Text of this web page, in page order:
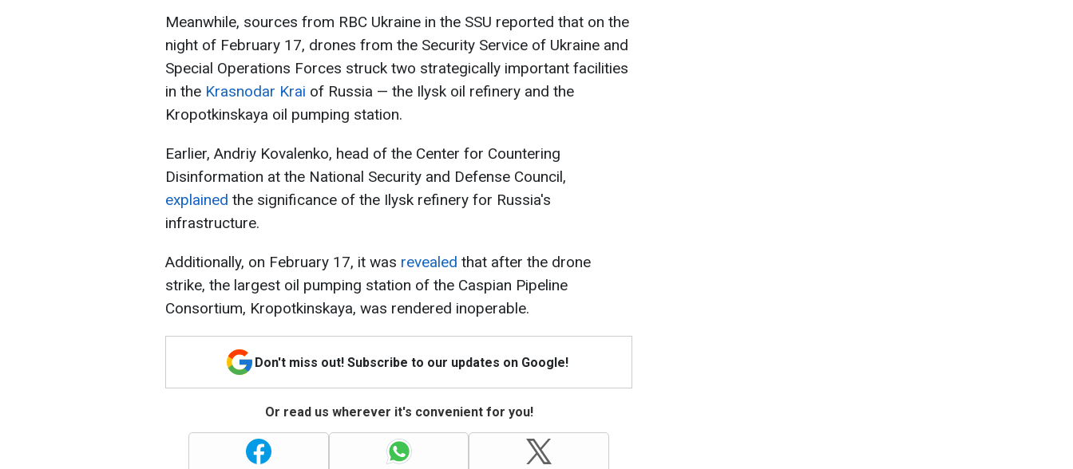
Meanwhile, sources from RBC Ukraine in the SSU reported that on the
night of February 17, drones from the Security Service of Ukraine and
Special Operations Forces struck two strategically important facilities
in the Krasnodar Krai of Russia — the Ilysk oil refinery and the
Kropotkinskaya oil pumping station.
Earlier, Andriy Kovalenko, head of the Center for Countering
Disinformation at the National Security and Defense Council,
explained the significance of the Ilysk refinery for Russia's
infrastructure.
Additionally, on February 17, it was revealed that after the drone
strike, the largest oil pumping station of the Caspian Pipeline
Consortium, Kropotkinskaya, was rendered inoperable.
Don't miss out! Subscribe to our updates on Google!
Or read us wherever it's convenient for you!